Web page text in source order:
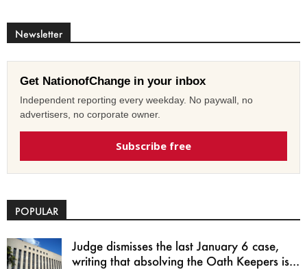
Newsletter
Get NationofChange in your inbox
Independent reporting every weekday. No paywall, no
advertisers, no corporate owner.
Subscribe free
POPULAR
Judge dismisses the last January 6 case,
writing that absolving the Oath Keepers is...